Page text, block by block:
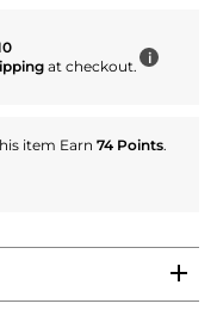
at checkout. i
item Earn 74 Points.